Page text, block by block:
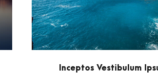
Inceptos Vestibulum